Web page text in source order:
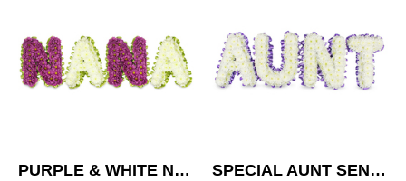
PURPLE & WHITE NANA TRIBUTE
SPECIAL AUNT SENTIMENT TRIBUTE